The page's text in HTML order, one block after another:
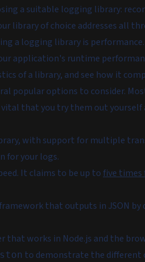
a suitable logging library:
library of choice addresses all
a logging library is
application's runtime
of a library, and see how it
popular options to consider.
that you try them out yourself
with support for multiple
for your logs.
It claims to be up tofive times
that outputs in JSON by
that works in Node.js and the
to demonstrate the different